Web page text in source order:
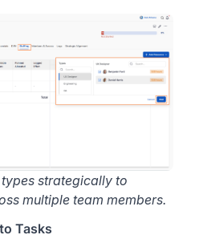
strategically to
multiple team members.
Tasks